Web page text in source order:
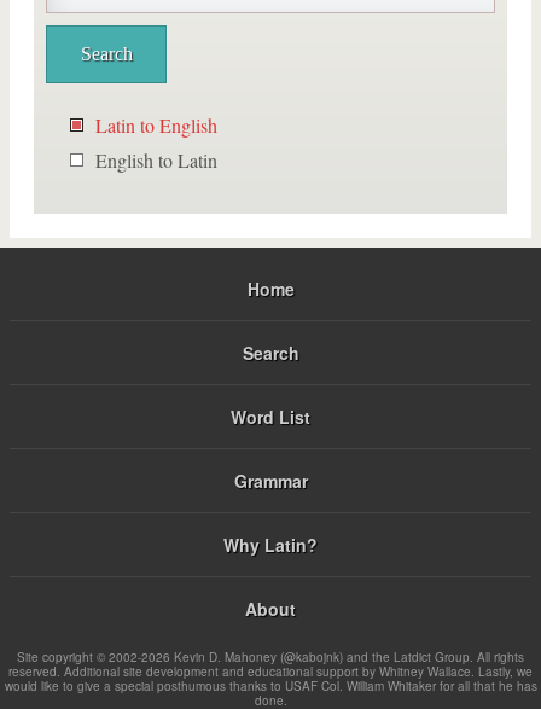
Latin to English
English to Latin
Home
Search
Word List
Grammar
Why Latin?
About
Site copyright © 2002-2026 Kevin D. Mahoney (@kabojnk) and the Latdict Group. All rights
reserved. Additional site development and educational support by Whitney Wallace. Lastly, we
would like to give a special posthumous thanks to USAF Col. William Whitaker for all that he has
done.